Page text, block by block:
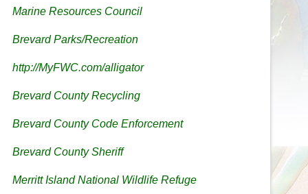
Marine Resources Council
Brevard Parks/Recreation
http://MyFWC.com/alligator
Brevard County Recycling
Brevard County Code Enforcement
Brevard County Sheriff
Merritt Island National Wildlife Refuge